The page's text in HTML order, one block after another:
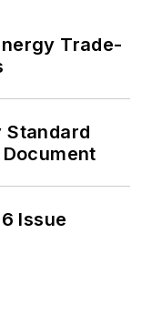
Trade-
Standard
Issue